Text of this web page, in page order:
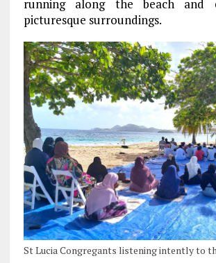
running along the beach and
picturesque surroundings.
St Lucia Congregants listening intently to